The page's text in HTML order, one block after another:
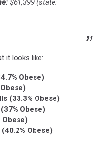
$61,399 (state:
it looks like:
Obese)
(33.3% Obese)
Obese)
Obese)
Obese)